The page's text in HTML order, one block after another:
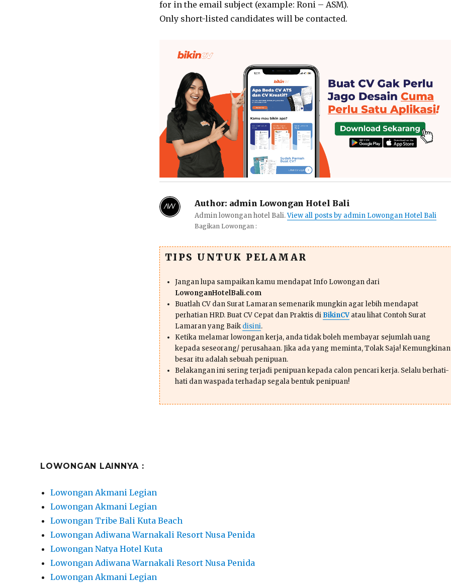
for in the email subject (example: Roni – ASM).
Only short-listed candidates will be contacted.
Author: admin Lowongan Hotel Bali
Admin lowongan hotel Bali.View all posts by admin Lowongan Hotel Bali
Bagikan Lowongan :
TIPS UNTUK PELAMAR
Jangan lupa sampaikan kamu mendapat Info Lowongan dari
LowonganHotelBali.com
Buatlah CV dan Surat Lamaran semenarik mungkin agar lebih mendapat
perhatian HRD. Buat CV Cepat dan Praktis di BikinCVatau lihat Contoh Surat
Lamaran yang Baik disini.
Ketika melamar lowongan kerja, anda tidak boleh membayar sejumlah uang
kepada seseorang/ perusahaan. Jika ada yang meminta, Tolak Saja! Kemungkinan
besar itu adalah sebuah penipuan.
Belakangan ini sering terjadi penipuan kepada calon pencari kerja. Selalu berhati-
hati dan waspada terhadap segala bentuk penipuan!
LOWONGAN LAINNYA :
Lowongan Akmani Legian
Lowongan Akmani Legian
Lowongan Tribe Bali Kuta Beach
Lowongan Adiwana Warnakali Resort Nusa Penida
Lowongan Natya Hotel Kuta
Lowongan Adiwana Warnakali Resort Nusa Penida
Lowongan Akmani Legian